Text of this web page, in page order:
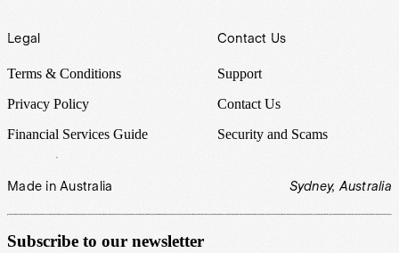
Legal
Terms & Conditions
Privacy Policy
Financial Services Guide
Contact Us
Support
Contact Us
Security and Scams
Made in Australia Sydney, Australia
Subscribe to our newsletter